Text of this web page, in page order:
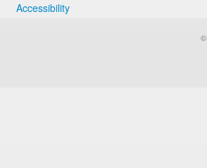
Accessibility
©